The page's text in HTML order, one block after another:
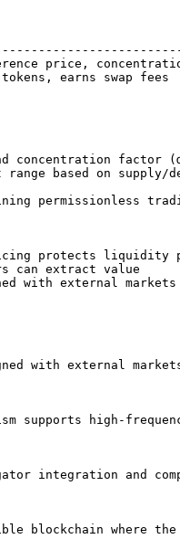
price,
tokens, earns swap
concentration
based on supply/
permissionless
protects liquidity
can extract value
with external markets
with external
supports high-
integration and
blockchain where